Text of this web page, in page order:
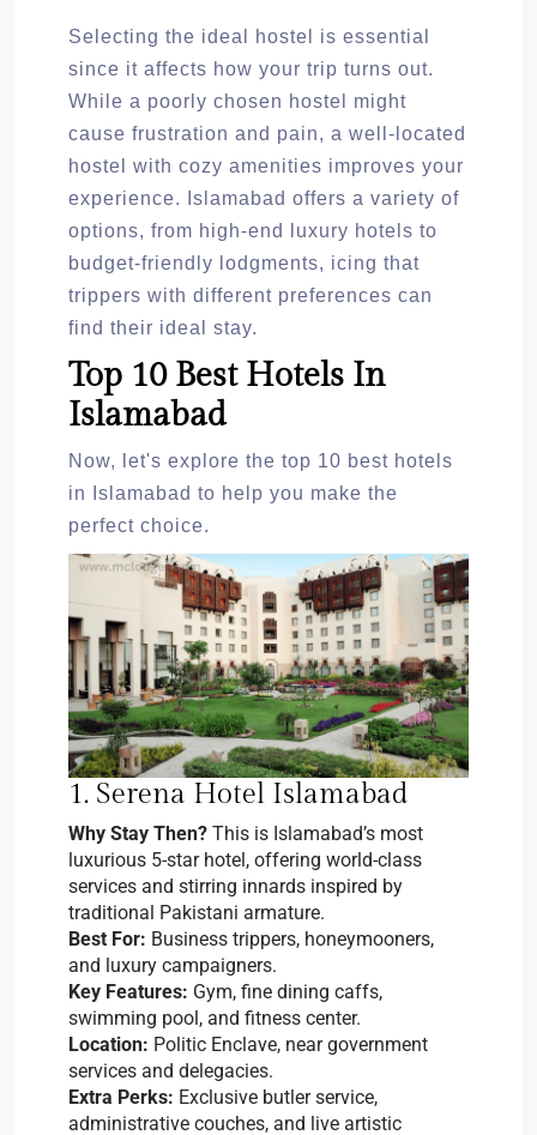
Selecting the ideal hostel is essential
since it affects how your trip turns out.
While a poorly chosen hostel might
cause frustration and pain, a well-located
hostel with cozy amenities improves your
experience. Islamabad offers a variety of
options, from high-end luxury hotels to
budget-friendly lodgments, icing that
trippers with different preferences can
find their ideal stay.
Top 10 Best Hotels In
Islamabad
Now, let's explore the top 10 best hotels
in Islamabad to help you make the
perfect choice.
1. Serena Hotel Islamabad
Why Stay Then? This is Islamabad’s most
luxurious 5-star hotel, offering world-class
services and stirring innards inspired by
traditional Pakistani armature.
Best For: Business trippers, honeymooners,
and luxury campaigners.
Key Features: Gym, fine dining caffs,
swimming pool, and fitness center.
Location: Politic Enclave, near government
services and delegacies.
Extra Perks: Exclusive butler service,
administrative couches, and live artistic